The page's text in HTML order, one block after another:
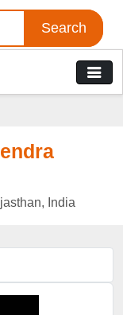
Search
India